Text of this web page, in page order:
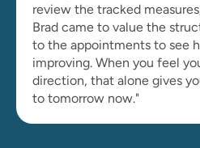
review the tracked
Brad came to value the
to the appointments to see
improving. When you feel
direction, that alone gives
to tomorrow now."